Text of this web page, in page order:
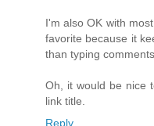
I'm also OK with
favorite because it
than typing comments.
Oh, it would be nice
link title.
Reply